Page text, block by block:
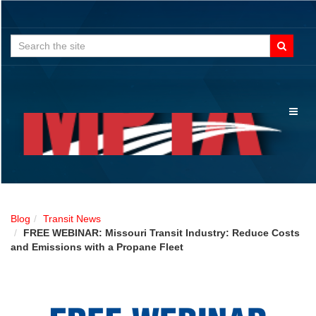
Search
for:
Blog
Transit News
FREE WEBINAR: Missouri Transit Industry: Reduce Costs
and Emissions with a Propane Fleet